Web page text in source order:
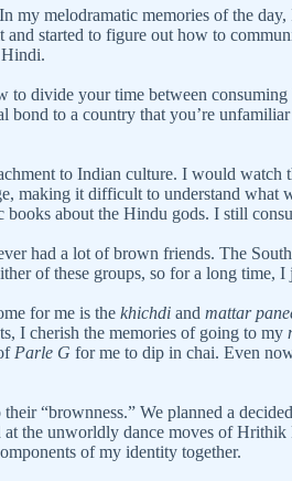
my melodramatic memories of the
started to figure out how to
divide your time between
to a country that you’re
to Indian culture. I would
making it difficult to understand
about the Hindu gods. I still
had a lot of brown friends. The
of these groups, so for a long time, I
for me is the khichdi and mattar
I cherish the memories of going to my
Parle G for me to dip in chai. Even
“brownness.” We planned a
the unworldly dance moves of
of my identity together.